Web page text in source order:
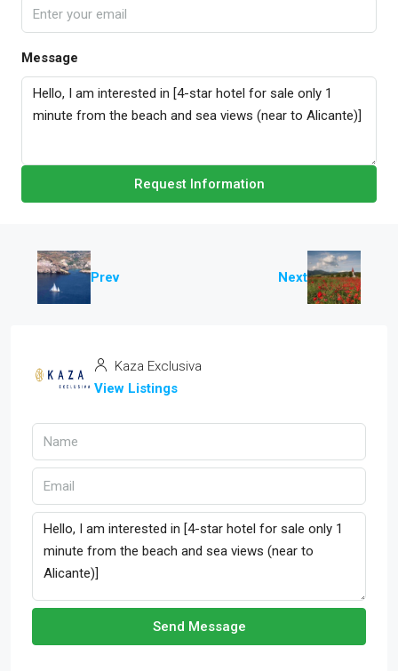
Message
Request Information
Prev Next
Kaza Exclusiva
View Listings
Send Message